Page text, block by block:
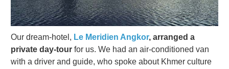
Our dream-hotel, Le Meridien Angkor, arranged a
private day-tour for us. We had an air-conditioned van
with a driver and guide, who spoke about Khmer culture